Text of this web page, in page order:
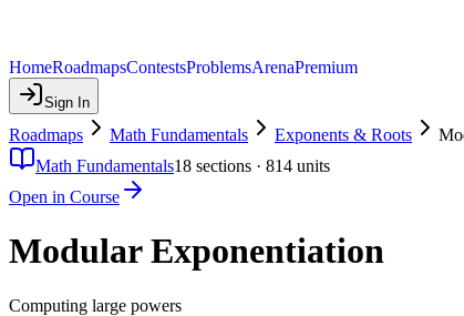
HomeRoadmapsContestsProblemsArenaPremium
Sign In
Roadmaps Math Fundamentals Exponents & Roots
Math Fundamentals18 sections · 814 units
Open in Course
Modular Exponentiation
Computing large powers